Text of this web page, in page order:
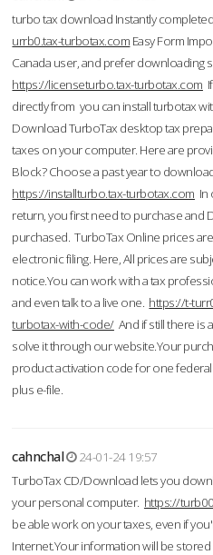
turbo tax download Instantly
urrb0.tax-turbotax.com Easy Form
Canada user, and prefer downloading
https://licenseturbo.tax-turbotax.com
directly from you can install turbotax
Download TurboTax desktop tax
taxes on your computer. Here are
Block? Choose a past year to
https://installturbo.tax-turbotax.com In
return, you first need to purchase and
purchased. TurboTax Online prices
electronic filing. Here, All prices are
notice.You can work with a tax
and even talk to a live one. https://t-
turbotax-with-code/And if still there is
solve it through our website.Your
product activation code for one
plus e-file.
cahnchal
24-01-24 19:57
TurboTax CD/Download lets you
your personal computer. https://
be able work on your taxes, even if
Internet.Your information will be